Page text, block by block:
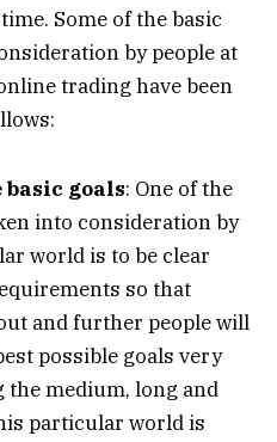
Some of the basic
by people at
trading have been
goals: One of the
into consideration by
world is to be clear
so that
and further people will
possible goals very
the medium, long and
particular world is